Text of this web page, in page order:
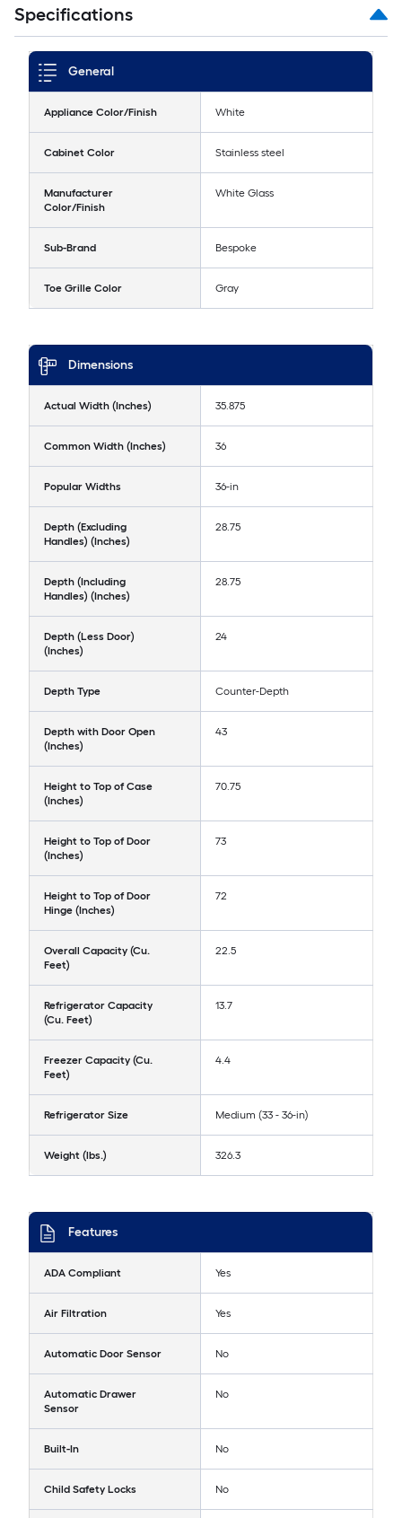
Specifications
General
Appliance Color/Finish White
Cabinet Color Stainless steel
Manufacturer
Color/Finish
White Glass
Sub-Brand Bespoke
Toe Grille Color Gray
Dimensions
Actual Width (Inches) 35.875
Common Width (Inches) 36
Popular Widths 36-in
Depth (Excluding
Handles) (Inches)
28.75
Depth (Including
Handles) (Inches)
28.75
Depth (Less Door)
(Inches)
24
Depth Type Counter-Depth
Depth with Door Open
(Inches)
43
Height to Top of Case
(Inches)
70.75
Height to Top of Door
(Inches)
73
Height to Top of Door
Hinge (Inches)
72
Overall Capacity (Cu.
Feet)
22.5
Refrigerator Capacity
(Cu. Feet)
13.7
Freezer Capacity (Cu.
Feet)
4.4
Refrigerator Size Medium (33 - 36-in)
Weight (lbs.) 326.3
Features
ADA Compliant Yes
Air Filtration Yes
Automatic Door Sensor No
Automatic Drawer
Sensor
No
Built-In No
Child Safety Locks No